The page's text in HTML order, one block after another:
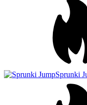
Poor Bunny